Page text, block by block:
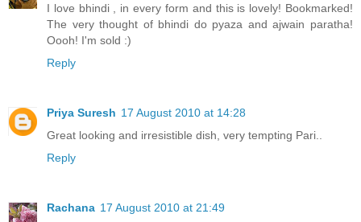
I love bhindi , in every form and this is lovely! Bookmarked!
The very thought of bhindi do pyaza and ajwain paratha!
Oooh! I'm sold :)
Reply
Priya Suresh 17 August 2010 at 14:28
Great looking and irresistible dish, very tempting Pari..
Reply
Rachana 17 August 2010 at 21:49